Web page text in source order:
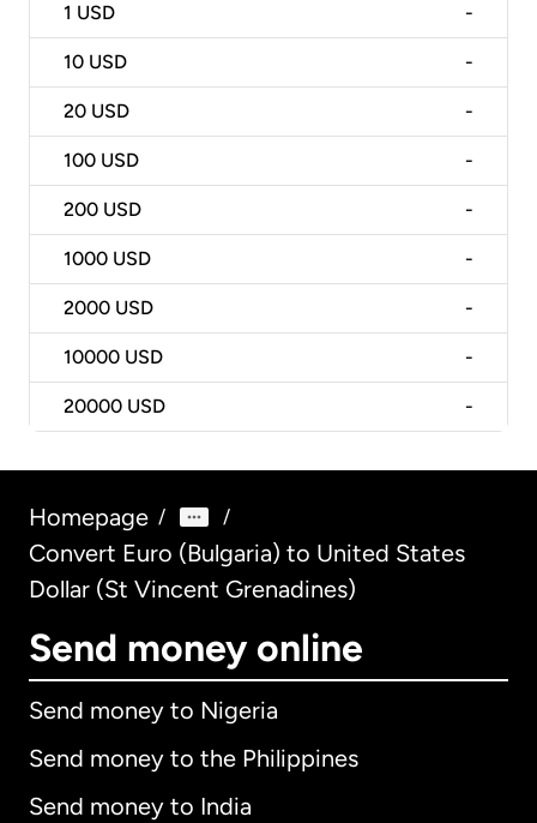
1 USD -
10 USD -
20 USD -
100 USD -
200 USD -
1000 USD -
2000 USD -
10000 USD -
20000 USD -
Homepage / /
Convert Euro (Bulgaria) to United States
Dollar (St Vincent Grenadines)
Send money online
Send money to Nigeria
Send money to the Philippines
Send money to India